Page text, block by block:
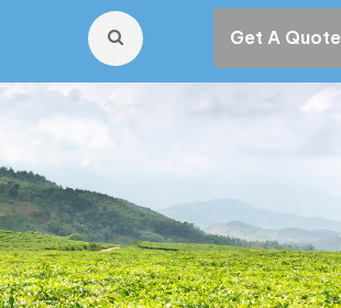
Get A Quote